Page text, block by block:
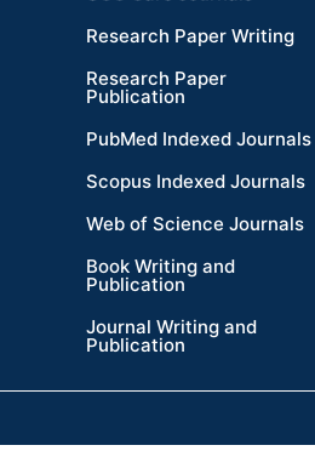
Research Paper Writing
Research Paper
Publication
PubMed Indexed Journals
Scopus Indexed Journals
Web of Science Journals
Book Writing and
Publication
Journal Writing and
Publication